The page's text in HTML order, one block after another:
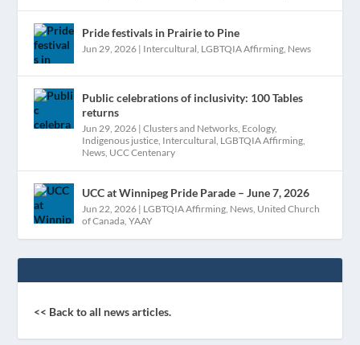
Pride festivals in Prairie to Pine
Jun 29, 2026 | Intercultural, LGBTQIA Affirming, News
Public celebrations of inclusivity: 100 Tables
returns
Jun 29, 2026 |Clusters and Networks, Ecology,
Indigenous justice, Intercultural, LGBTQIA Affirming,
News, UCC Centenary
UCC at Winnipeg Pride Parade – June 7, 2026
Jun 22, 2026 | LGBTQIA Affirming, News, United Church
of Canada,YAAY
<< Back to all news articles.